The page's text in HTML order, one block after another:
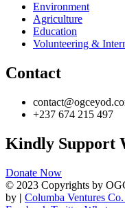
Environment
Agriculture
Education
Volunteering &
Contact
+237 674 215 497
Kindly Support
Donate Now
© 2023 Copyrights by
by | Columba Ventures